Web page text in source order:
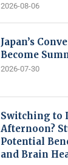
2026-08-06
Japan’s
Become
2026-07-30
Switching to
Afternoon?
Potential
and Brain